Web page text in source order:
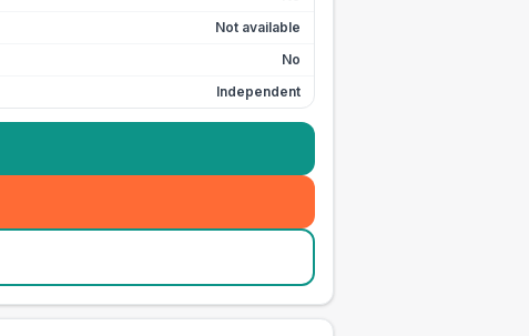
Not available
No
Independent